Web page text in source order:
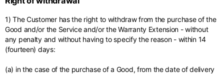
1) The Customer has the right to withdraw from the purchase of the
Good and/or the Service and/or the Warranty Extension - without
any penalty and without having to specify the reason - within 14
(fourteen) days:
(a) in the case of the purchase of a Good, from the date of delivery
English
France
French
English
French
USA
English
English
Indonesia
English
Indonesia
Spanish
Kuwait
English
Qatar
International sites
and select one of the available languages.